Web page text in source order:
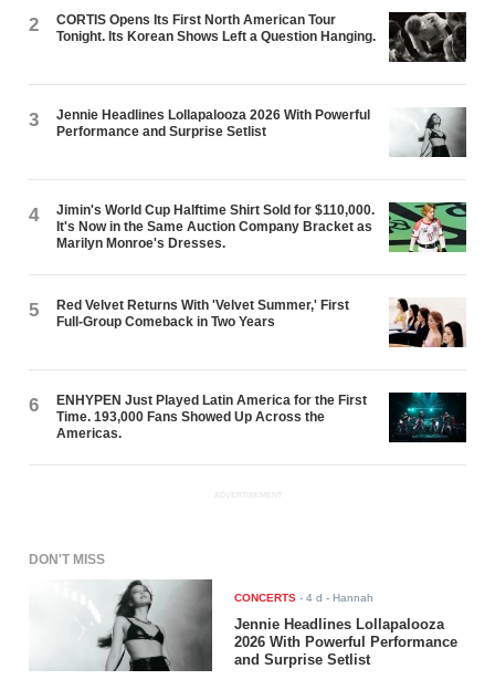
2
CORTIS Opens Its First North American Tour
Tonight. Its Korean Shows Left a Question Hanging.
3
Jennie Headlines Lollapalooza 2026 With Powerful
Performance and Surprise Setlist
4
Jimin's World Cup Halftime Shirt Sold for $110,000.
It's Now in the Same Auction Company Bracket as
Marilyn Monroe's Dresses.
5
Red Velvet Returns With 'Velvet Summer,' First
Full-Group Comeback in Two Years
6
ENHYPEN Just Played Latin America for the First
Time. 193,000 Fans Showed Up Across the
Americas.
ADVERTISEMENT
DON'T MISS
CONCERTS -4 d - Hannah
Jennie Headlines Lollapalooza
2026 With Powerful Performance
and Surprise Setlist